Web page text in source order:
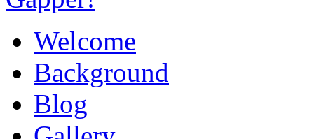
Welcome
Background
Blog